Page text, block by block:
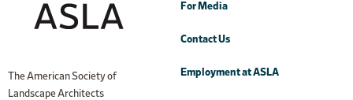
The American Society of
Landscape Architects
For Media
Contact Us
Employment at ASLA